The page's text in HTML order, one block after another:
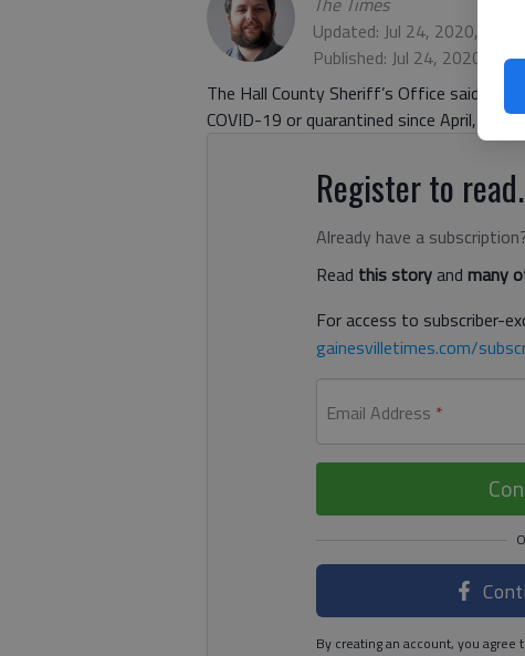
Updated: Jul 24, 2020, 11:14
Published: Jul 24, 2020,
The Hall County Sheriff’s Office said 78
COVID-19 or quarantined since April,
Register to
Already have a
Read this storyand many
For access to subscriber-
gainesvilletimes.com/
Email Address *
By creating an account, you agree